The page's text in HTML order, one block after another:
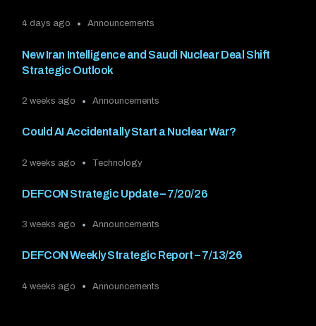
4 days ago Announcements
New Iran Intelligence and Saudi Nuclear Deal Shift
Strategic Outlook
2 weeks ago Announcements
Could AI Accidentally Start a Nuclear War?
2 weeks ago Technology
DEFCON Strategic Update – 7/20/26
3 weeks ago Announcements
DEFCON Weekly Strategic Report – 7/13/26
4 weeks ago Announcements